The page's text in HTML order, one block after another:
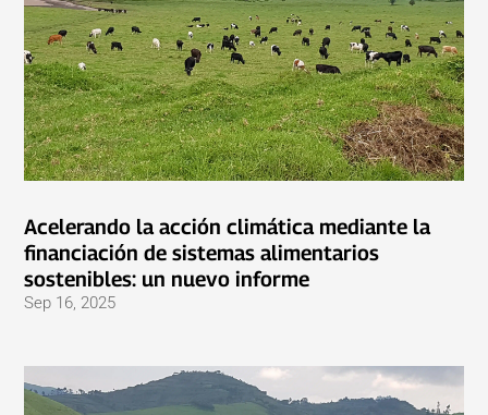
Acelerando la acción climática mediante la
financiación de sistemas alimentarios
sostenibles: un nuevo informe
Sep 16, 2025